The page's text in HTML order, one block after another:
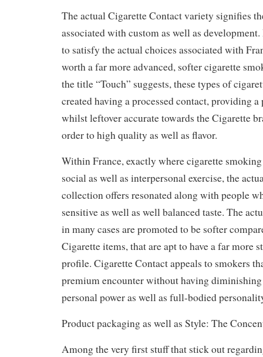
The actual Cigarette Contact variety signifies
associated with custom as well as
to satisfy the actual choices associated with
worth a far more advanced, softer cigarette
the title “Touch” suggests, these types of
created having a processed contact, providing
whilst leftover accurate towards the Cigarette
order to high quality as well as flavor.
Within France, exactly where cigarette
social as well as interpersonal exercise, the
collection offers resonated along with people
sensitive as well as well balanced taste. The
in many cases are promoted to be softer
Cigarette items, that are apt to have a far more
profile. Cigarette Contact appeals to smokers
premium encounter without having diminishing
personal power as well as full-bodied
Product packaging as well as Style: The
Among the very first stuff that stick out